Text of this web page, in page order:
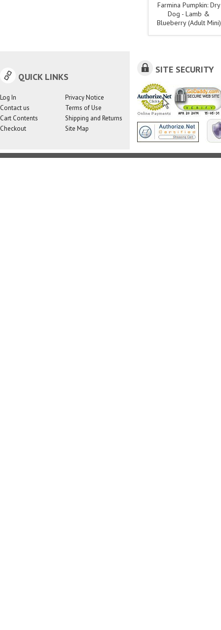
Farmina Pumpkin: Dry
Dog - Lamb &
Blueberry (Adult Mini)
QUICK LINKS
Log In
Contact us
Cart Contents
Checkout
Privacy Notice
Terms of Use
Shipping and Returns
Site Map
SITE SECURITY